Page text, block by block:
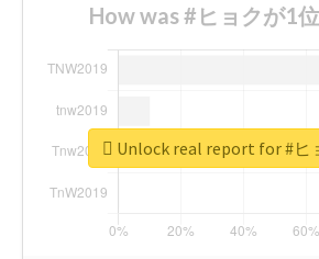
How was #ヒョクが1
Unlock real report for #ヒ